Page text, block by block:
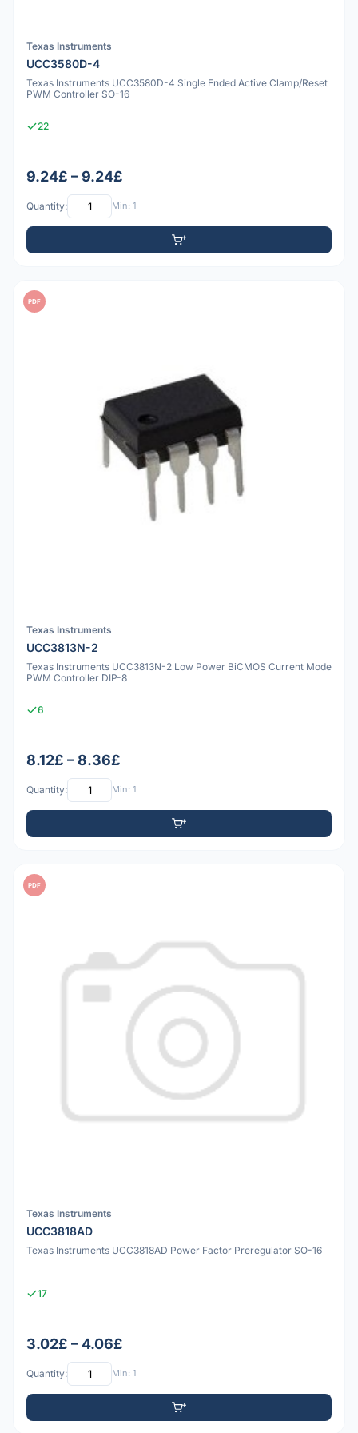
Texas Instruments
UCC3580D-4
Texas Instruments UCC3580D-4 Single Ended Active Clamp/Reset
PWM Controller SO-16
22
9.24£ – 9.24£
Quantity: Min: 1
PDF
Texas Instruments
UCC3813N-2
Texas Instruments UCC3813N-2 Low Power BiCMOS Current Mode
PWM Controller DIP-8
6
8.12£ – 8.36£
Quantity: Min: 1
PDF
Texas Instruments
UCC3818AD
Texas Instruments UCC3818AD Power Factor Preregulator SO-16
17
3.02£ – 4.06£
Quantity: Min: 1